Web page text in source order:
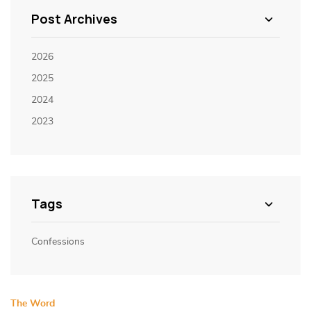
Post Archives
2026
2025
2024
2023
Tags
Confessions
The Word